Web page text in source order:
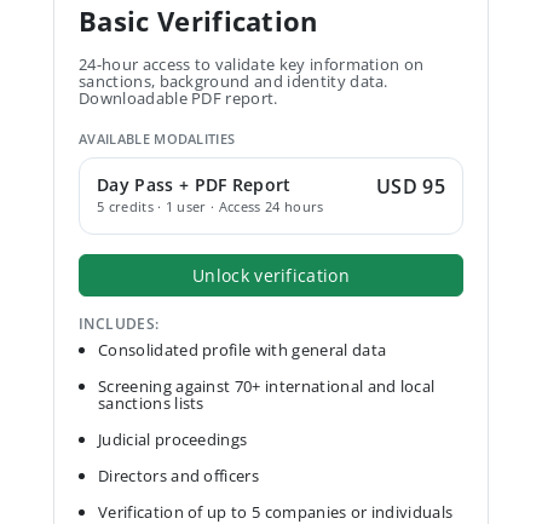
Basic Verification
24-hour access to validate key information on
sanctions, background and identity data.
Downloadable PDF report.
AVAILABLE MODALITIES
Day Pass + PDF Report
5 credits · 1 user · Access 24 hours
USD 95
Unlock verification
INCLUDES:
Consolidated profile with general data
Screening against 70+ international and local
sanctions lists
Judicial proceedings
Directors and officers
Verification of up to 5 companies or individuals